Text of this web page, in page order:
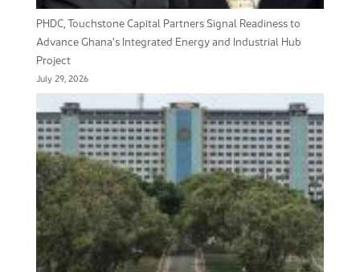
PHDC, Touchstone Capital Partners Signal Readiness to
Advance Ghana’s Integrated Energy and Industrial Hub
Project
July 29, 2026